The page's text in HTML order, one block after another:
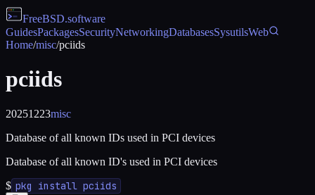
FreeBSD.software
GuidesPackagesSecurityNetworkingDatabasesSysutilsWeb
Home/misc/pciids
pciids
20251223misc
Database of all known IDs used in PCI devices
Database of all known ID's used in PCI devices
$ pkg install pciids